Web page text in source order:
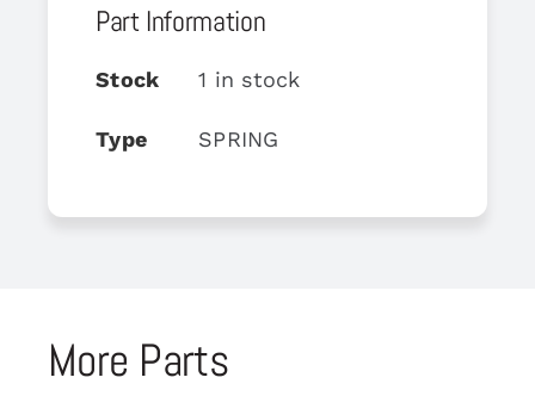
Part Information
Stock 1 in stock
Type SPRING
More Parts